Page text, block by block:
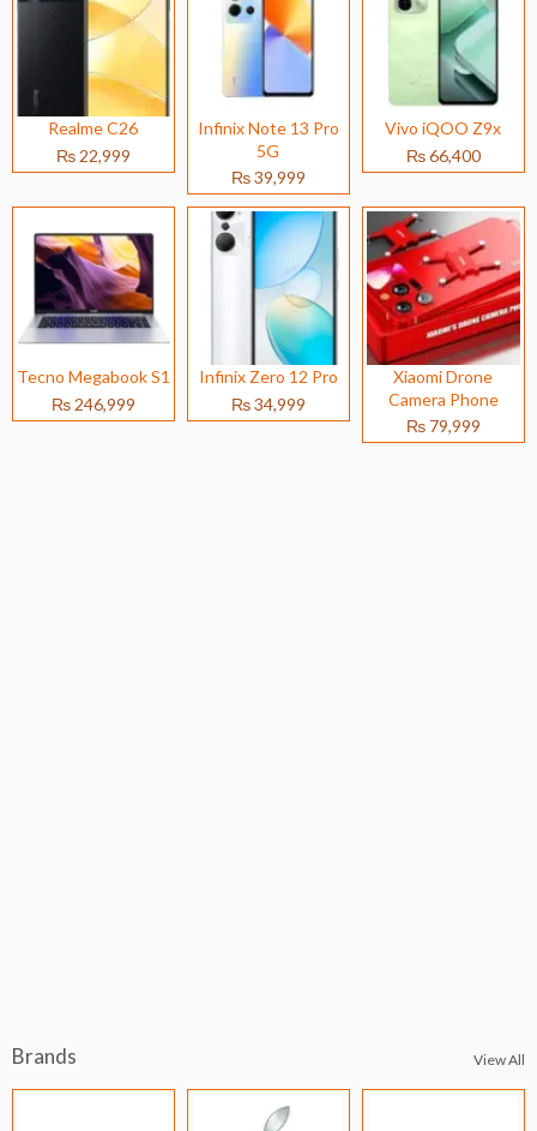
Realme C26
₨ 22,999
Infinix Note 13 Pro
5G
₨ 39,999
Vivo iQOO Z9x
₨ 66,400
Tecno Megabook S1
₨ 246,999
Infinix Zero 12 Pro
₨ 34,999
Xiaomi Drone
Camera Phone
₨ 79,999
Brands View All